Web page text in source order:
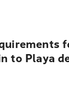
to Playa